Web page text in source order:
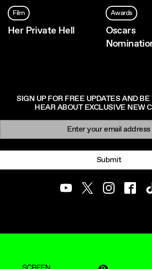
Film
Her Private Hell
Awards
Oscars
SIGN UP FOR FREE UPDATES AND
HEAR ABOUT EXCLUSIVE NEW
Newsletter signup
Submit
YoutubeTwitterInstagram